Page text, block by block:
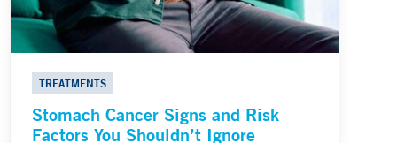
TREATMENTS
Stomach Cancer Signs and Risk
Factors You Shouldn’t Ignore